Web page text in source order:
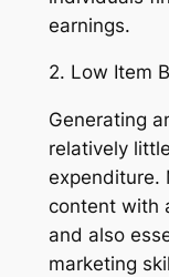
earnings.
2. Low Item
Generating
relatively
expenditure.
content with
and also
marketing